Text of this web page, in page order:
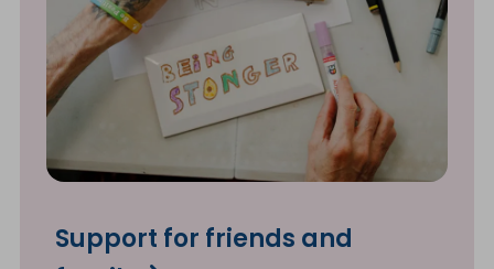
Support for friends and